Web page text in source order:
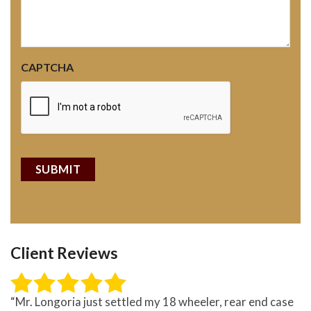
CAPTCHA
Client Reviews
“Mr. Longoria just settled my 18 wheeler, rear end case